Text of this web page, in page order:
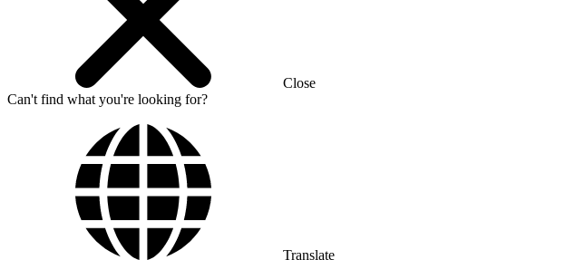
Close
Can't find what you're looking for?
Translate